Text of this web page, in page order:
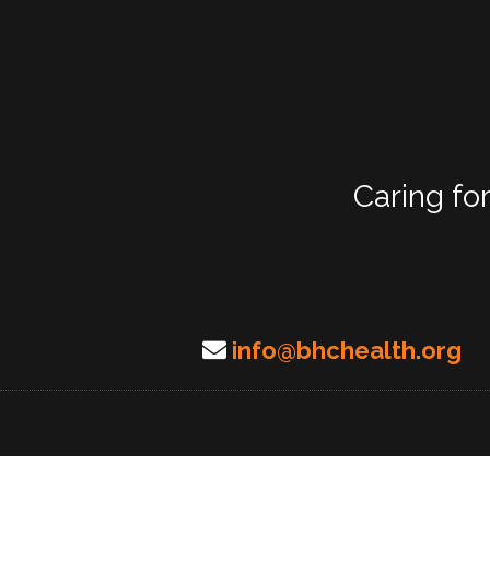
Caring
info@bhchealth.org